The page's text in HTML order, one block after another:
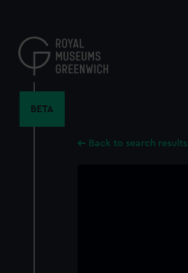
content
BETA
Back to search results